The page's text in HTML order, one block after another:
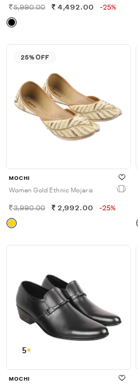
5,990.00 4,492.00 -25%
25% OFF
MOCHI
Women Gold Ethnic Mojaris
3,990.00 2,992.00 -25%
5
MOCHI